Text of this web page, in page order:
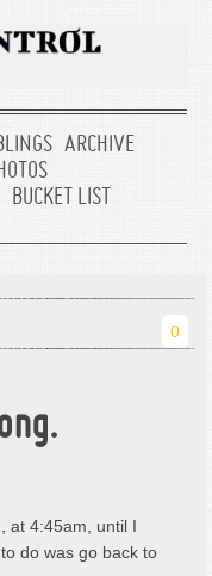
ARCHIVE
BUCKET LIST
0
at 4:45am, until I
do was go back to